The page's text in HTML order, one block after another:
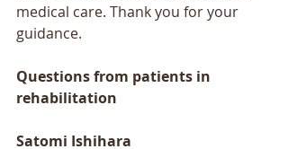
medical care. Thank you for your
guidance.
Questions from patients in
rehabilitation
Satomi Ishihara